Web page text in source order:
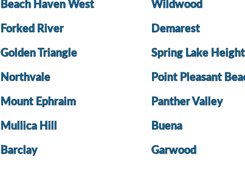
Beach Haven West Wildwood
Forked River Demarest
Golden Triangle Spring Lake
Northvale Point Pleasant
Mount Ephraim Panther Valley
Mullica Hill Buena
Barclay Garwood